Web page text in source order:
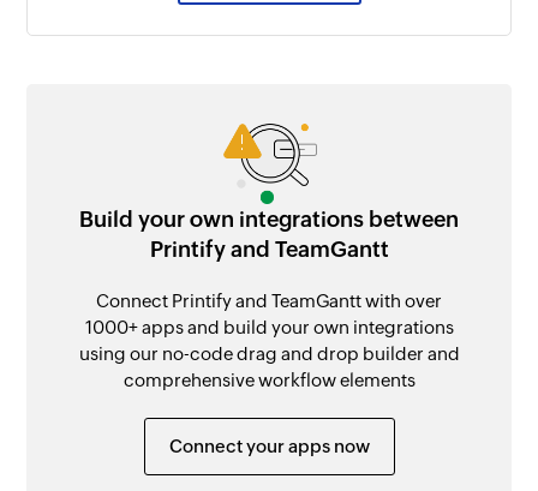
Build your own integrations between
Printify and TeamGantt
Connect Printify and TeamGantt with over
1000+ apps and build your own integrations
using our no-code drag and drop builder and
comprehensive workflow elements
Connect your apps now